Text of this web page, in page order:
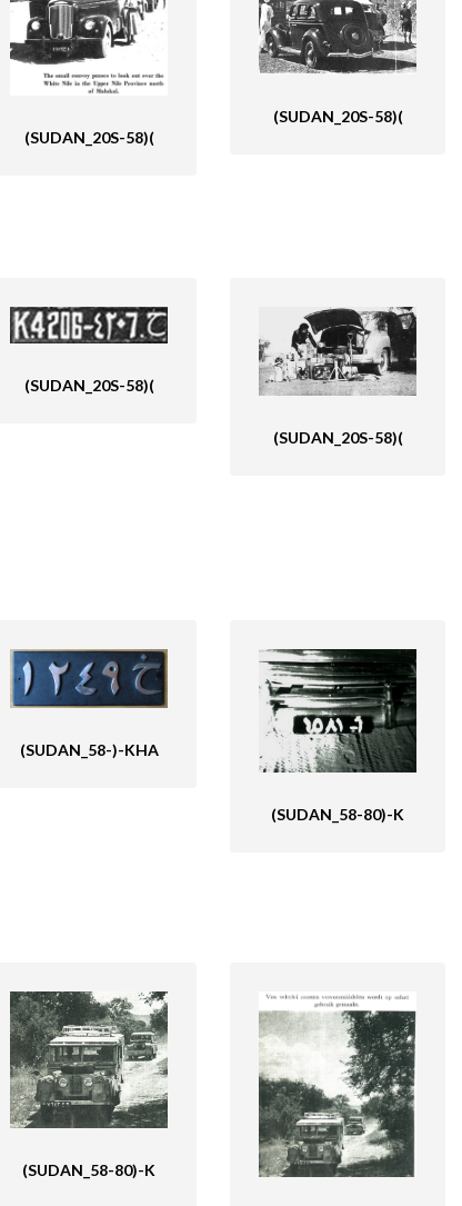
(SUDAN_20S-58)(
(SUDAN_20S-58)(
(SUDAN_20S-58)(
(SUDAN_20S-58)(
(SUDAN_58-)-KHA
(SUDAN_58-80)-K
(SUDAN_58-80)-K